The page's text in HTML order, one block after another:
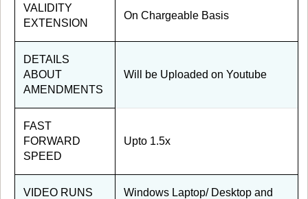
VALIDITY
EXTENSION
On Chargeable Basis
DETAILS
ABOUT
AMENDMENTS
Will be Uploaded on Youtube
FAST
FORWARD
SPEED
Upto 1.5x
VIDEO RUNS
Windows Laptop/ Desktop and